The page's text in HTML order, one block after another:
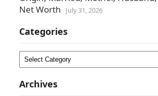
Net Worth
July 31, 2026
Categories
Categories
Archives